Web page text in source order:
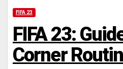
FIFA 23
FIFA 23:
Corner